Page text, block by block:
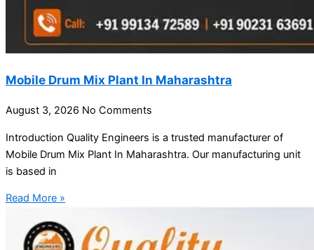
Mobile Drum Mix Plant In Maharashtra
August 3, 2026 No Comments
Introduction Quality Engineers is a trusted manufacturer of
Mobile Drum Mix Plant In Maharashtra. Our manufacturing unit
is based in
Read More »